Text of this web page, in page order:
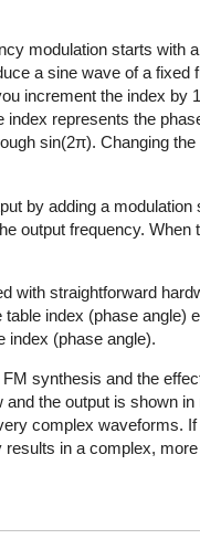
modulation starts with
a sine wave of a
increment the index
represents the
sin(2π). Changing
by adding a
output frequency.
with straightforward
index (phase
index (phase angle).
synthesis and the
the output is shown
complex waveforms.
in a complex,